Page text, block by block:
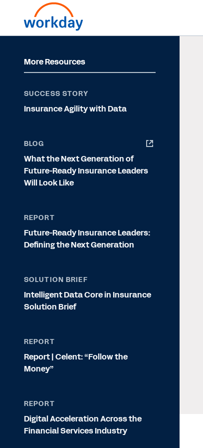
More Resources
SUCCESS STORY
Insurance Agility with Data
BLOG
What the Next Generation of
Future-Ready Insurance Leaders
Will Look Like
REPORT
Future-Ready Insurance Leaders:
Defining the Next Generation
SOLUTION BRIEF
Intelligent Data Core in Insurance
Solution Brief
REPORT
Report | Celent: “Follow the
Money”
REPORT
Digital Acceleration Across the
Financial Services Industry